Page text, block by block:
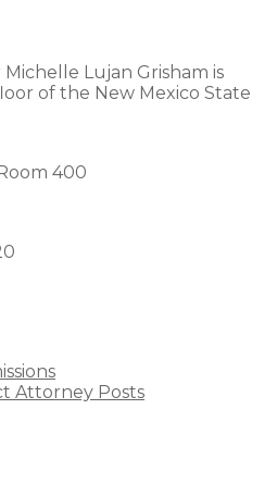
Lujan Grisham is
of the New Mexico State
400
Attorney Posts